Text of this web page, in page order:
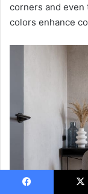
corners and
colors enhance